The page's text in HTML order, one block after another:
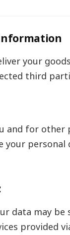
your
third
for other
your
data may be
provided